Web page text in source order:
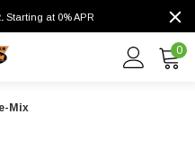
Starting at 0% APR
0
Mix